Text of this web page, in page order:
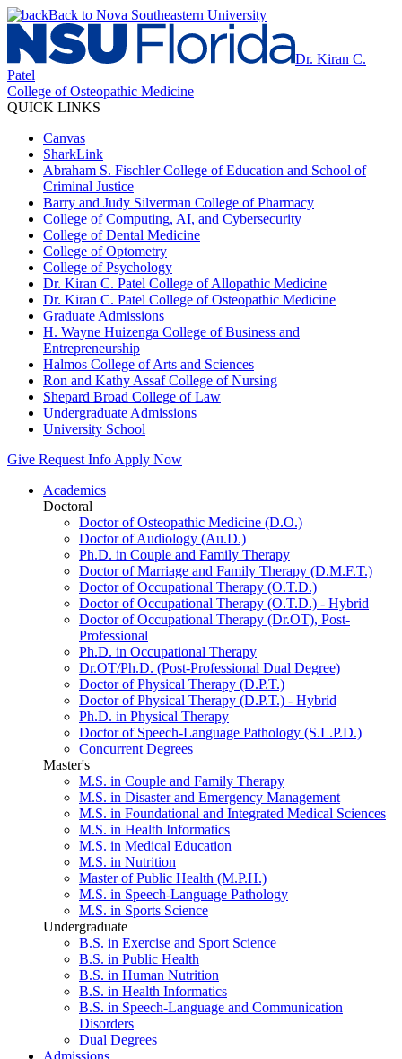
Back to Nova Southeastern University
Dr. Kiran C.
Patel
College of Osteopathic Medicine
QUICK LINKS
Canvas
SharkLink
Abraham S. Fischler College of Education and School of
Criminal Justice
Barry and Judy Silverman College of Pharmacy
College of Computing, AI, and Cybersecurity
College of Dental Medicine
College of Optometry
College of Psychology
Dr. Kiran C. Patel College of Allopathic Medicine
Dr. Kiran C. Patel College of Osteopathic Medicine
Graduate Admissions
H. Wayne Huizenga College of Business and
Entrepreneurship
Halmos College of Arts and Sciences
Ron and Kathy Assaf College of Nursing
Shepard Broad College of Law
Undergraduate Admissions
University School
Give Request Info Apply Now
Academics
Doctoral
Doctor of Osteopathic Medicine (D.O.)
Doctor of Audiology (Au.D.)
Ph.D. in Couple and Family Therapy
Doctor of Marriage and Family Therapy (D.M.F.T.)
Doctor of Occupational Therapy (O.T.D.)
Doctor of Occupational Therapy (O.T.D.) - Hybrid
Doctor of Occupational Therapy (Dr.OT), Post-
Professional
Ph.D. in Occupational Therapy
Dr.OT/Ph.D. (Post-Professional Dual Degree)
Doctor of Physical Therapy (D.P.T.)
Doctor of Physical Therapy (D.P.T.) - Hybrid
Ph.D. in Physical Therapy
Doctor of Speech-Language Pathology (S.L.P.D.)
Concurrent Degrees
Master's
M.S. in Couple and Family Therapy
M.S. in Disaster and Emergency Management
M.S. in Foundational and Integrated Medical Sciences
M.S. in Health Informatics
M.S. in Medical Education
M.S. in Nutrition
Master of Public Health (M.P.H.)
M.S. in Speech-Language Pathology
M.S. in Sports Science
Undergraduate
B.S. in Exercise and Sport Science
B.S. in Public Health
B.S. in Human Nutrition
B.S. in Health Informatics
B.S. in Speech-Language and Communication
Disorders
Dual Degrees
Admissions